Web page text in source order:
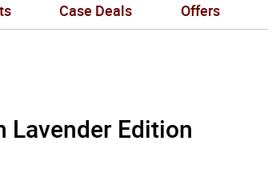
Case Deals Offers
Lavender Edition